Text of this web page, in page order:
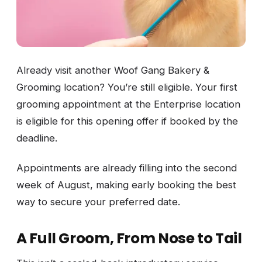
Already visit another Woof Gang Bakery &
Grooming location? You’re still eligible. Your first
grooming appointment at the Enterprise location
is eligible for this opening offer if booked by the
deadline.
Appointments are already filling into the second
week of August, making early booking the best
way to secure your preferred date.
A Full Groom, From Nose to Tail